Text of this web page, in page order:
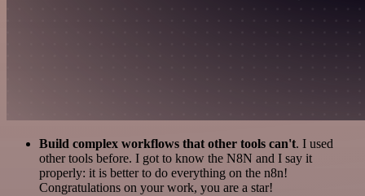
Build complex workflows that other tools can't. I used
other tools before. I got to know the N8N and I say it
properly: it is better to do everything on the n8n!
Congratulations on your work, you are a star!